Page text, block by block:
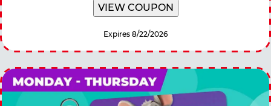
VIEW COUPON
Expires 8/22/2026